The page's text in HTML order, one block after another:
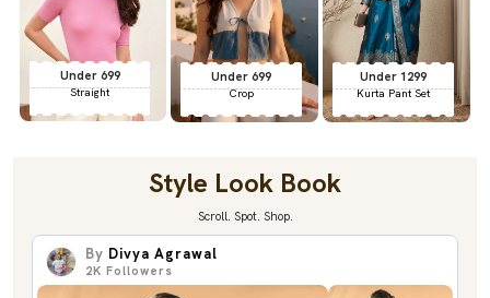
Under 699
Straight
Under 699
Crop
Under 1299
Kurta Pant Set
Style Look Book
Scroll. Spot. Shop.
By Divya Agrawal
2K Followers